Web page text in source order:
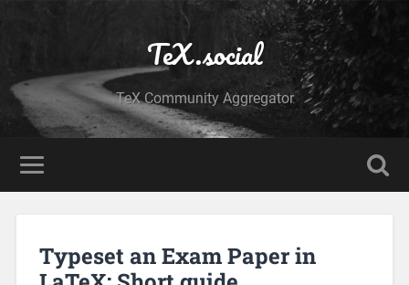
TeX.social
TeX Community Aggregator
Typeset an Exam Paper in